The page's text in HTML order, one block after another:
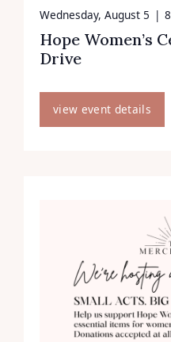
Hope Women’s
Drive
Wednesday, August 5 |
view event details